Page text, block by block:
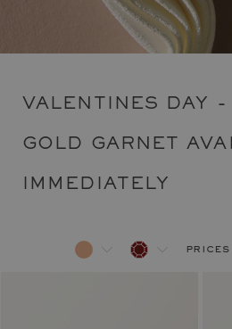
VALENTINES DAY -
GOLD GARNET
IMMEDIATELY
prices